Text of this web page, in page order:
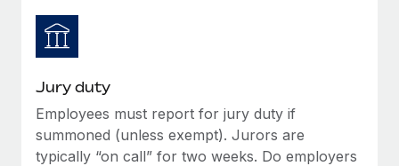
Jury duty
Employees must report for jury duty if
summoned (unless exempt). Jurors are
typically “on call” for two weeks. Do employers